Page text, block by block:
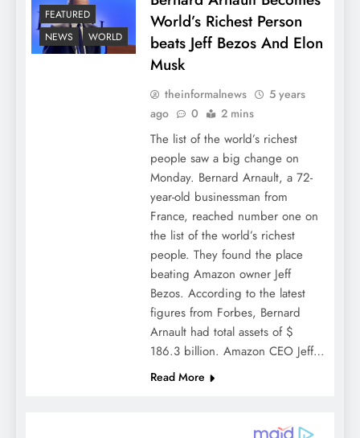
FEATURED
NEWS
WORLD
World’s Richest Person
beats Jeff Bezos And Elon
Musk
theinformalnews
5 years
ago
0 2 mins
The list of the world’s richest
people saw a big change on
Monday. Bernard Arnault, a 72-
year-old businessman from
France, reached number one on
the list of the world’s richest
people. They found the place
beating Amazon owner Jeff
Bezos. According to the latest
figures from Forbes, Bernard
Arnault had total assets of $
186.3 billion. Amazon CEO Jeff…
Read More